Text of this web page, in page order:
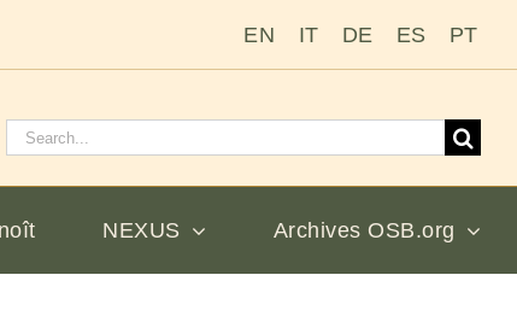
EN IT DE ES PT
Rechercher
NEXUS Archives OSB.org